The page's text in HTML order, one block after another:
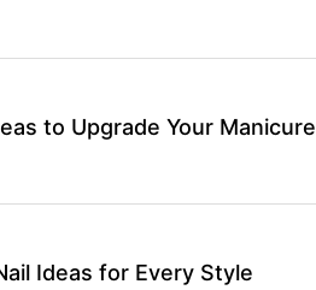
to Upgrade Your Manicure
Ideas for Every Style